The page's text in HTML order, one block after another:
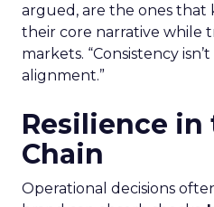
argued, are the ones
their core narrative while
markets. “Consistency
alignment.”
Resilience
Chain
Operational decisions